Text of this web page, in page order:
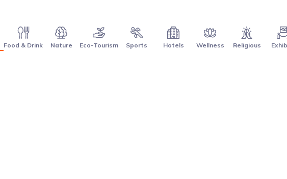
Food & Drink Nature Eco-Tourism Sports Hotels Wellness Religious